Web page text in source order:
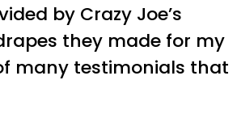
by Crazy Joe’s
they made for my
many testimonials that